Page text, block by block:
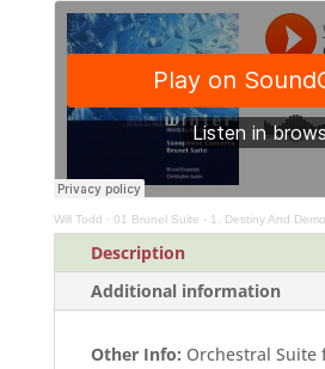
Brunel
(Full
Will Todd · 01 Brunel Suite - 1. Destiny And
Description
Additional information
Other Info: Orchestral Suite